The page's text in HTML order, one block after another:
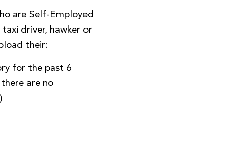
are Self-Employed
driver, hawker or
their:
for the past 6
are no